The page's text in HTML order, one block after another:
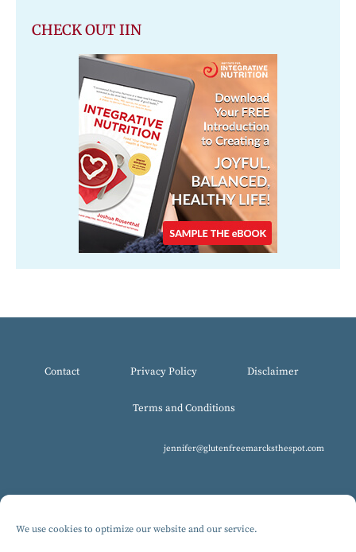
We use cookies to optimize our website and our service.
CHECK OUT IIN
Contact Privacy Policy Disclaimer
Terms and Conditions
jennifer@glutenfreemarcksthespot.com
© 2017-2025 All Rights Reserved, Gluten-Free MARCKS The Spot.